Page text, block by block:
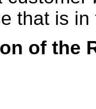
that is
of the